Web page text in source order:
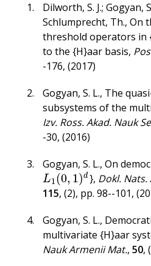
Dilworth, S. J.; Gogyan,
Schlumprecht, Th., On
threshold operators in
to the {H}aar basis,
-176, (2017)
Gogyan, S. L., The
subsystems of the
Izv. Ross. Akad. Nauk
-30, (2016)
Gogyan, S. L., On
L1(0, 1)d
L1(0,1 d }, Dokl. Nats.
115, (2), pp. 98--101,
Gogyan, S. L.,
multivariate {H}aar
Nauk Armenii Mat., 50,